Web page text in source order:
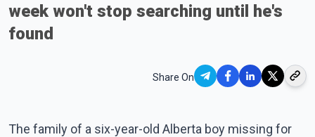
week won't stop searching until he's
found
Share On
The family of a six-year-old Alberta boy missing for